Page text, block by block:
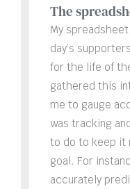
The
My
day’s
for the life of
gathered this
me to gauge
was tracking
to do to keep it
goal. For
accurately